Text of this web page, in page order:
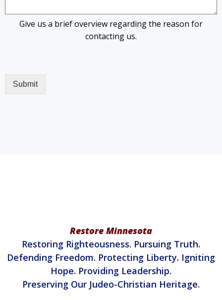
Give us a brief overview regarding the reason for
contacting us.
Restore Minnesota
Restoring Righteousness. Pursuing Truth.
Defending Freedom. Protecting Liberty. Igniting
Hope. Providing Leadership.
Preserving Our Judeo-Christian Heritage.